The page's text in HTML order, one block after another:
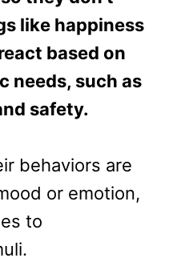
like happiness
based on
needs, such as
safety.
behaviors are
or emotion,
to